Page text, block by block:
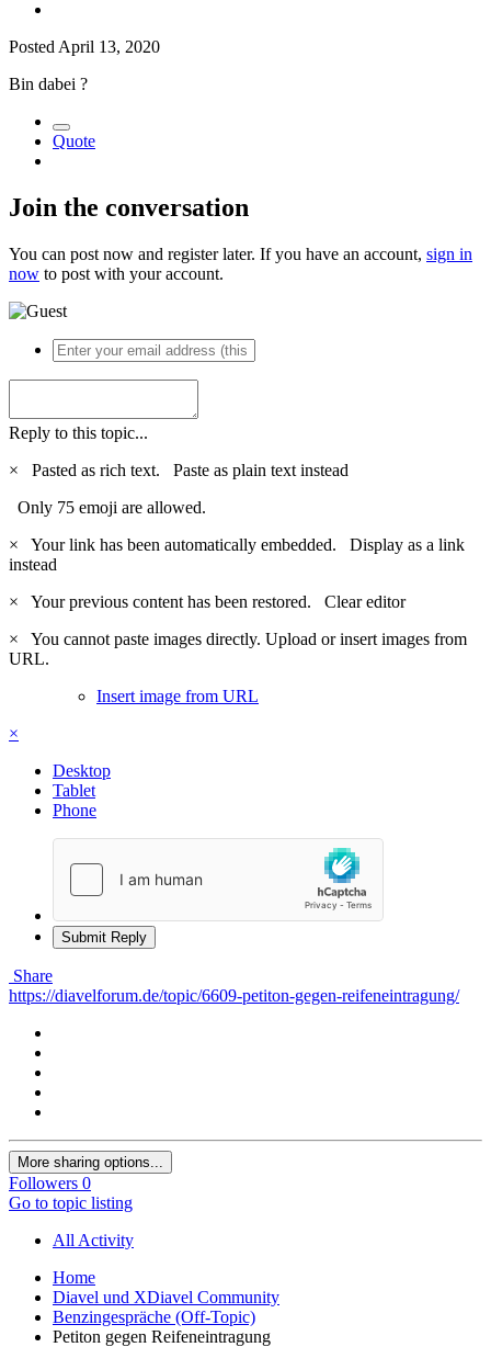
Posted April 13, 2020
Bin dabei ?
Quote
Join the conversation
You can post now and register later. If you have an account, sign in
now to post with your account.
Reply to this topic...
×
Pasted as rich text. Paste as plain text instead
Only 75 emoji are allowed.
×
Your link has been automatically embedded. Display as a link
instead
×
Your previous content has been restored. Clear editor
×
You cannot paste images directly. Upload or insert images from
URL.
Insert image from URL
×
Desktop
Tablet
Phone
Submit Reply
Share
https://diavelforum.de/topic/6609-petiton-gegen-reifeneintragung/
More sharing options...
Followers 0
Go to topic listing
All Activity
Home
Diavel und XDiavel Community
Benzingespräche (Off-Topic)
Petiton gegen Reifeneintragung